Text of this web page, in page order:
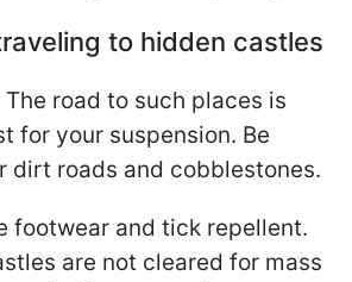
to hidden castles
road to such places is
for your suspension. Be
dirt roads and cobblestones.
footwear and tick repellent.
are not cleared for mass